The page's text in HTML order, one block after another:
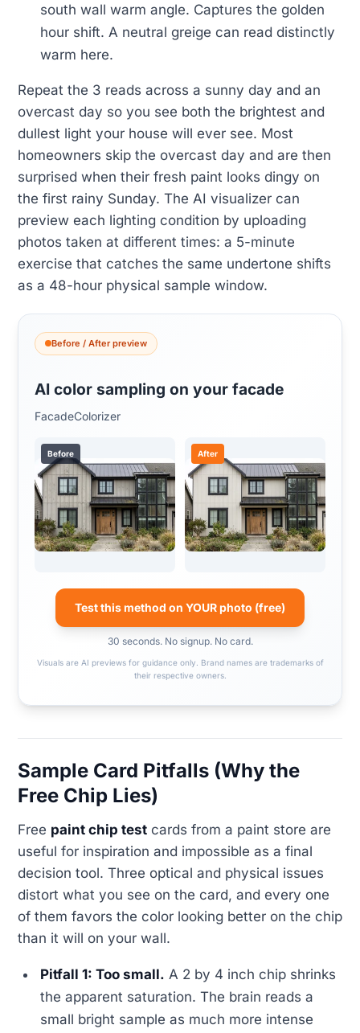
south wall warm angle. Captures the golden
hour shift. A neutral greige can read distinctly
warm here.
Repeat the 3 reads across a sunny day and an
overcast day so you see both the brightest and
dullest light your house will ever see. Most
homeowners skip the overcast day and are then
surprised when their fresh paint looks dingy on
the first rainy Sunday. The AI visualizer can
preview each lighting condition by uploading
photos taken at different times: a 5-minute
exercise that catches the same undertone shifts
as a 48-hour physical sample window.
Before / After preview
AI color sampling on your facade
FacadeColorizer
Before After
Test this method on YOUR photo (free)
30 seconds. No signup. No card.
Visuals are AI previews for guidance only. Brand names are trademarks of
their respective owners.
Sample Card Pitfalls (Why the
Free Chip Lies)
Free paint chip test cards from a paint store are
useful for inspiration and impossible as a final
decision tool. Three optical and physical issues
distort what you see on the card, and every one
of them favors the color looking better on the chip
than it will on your wall.
Pitfall 1: Too small. A 2 by 4 inch chip shrinks
the apparent saturation. The brain reads a
small bright sample as much more intense